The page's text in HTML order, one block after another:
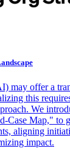
may offer a
this
We
Case Map," to
aligning
impact.